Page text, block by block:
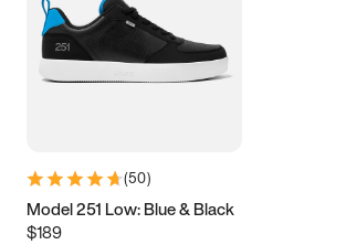
(50)
Model 251 Low: Blue & Black
$189